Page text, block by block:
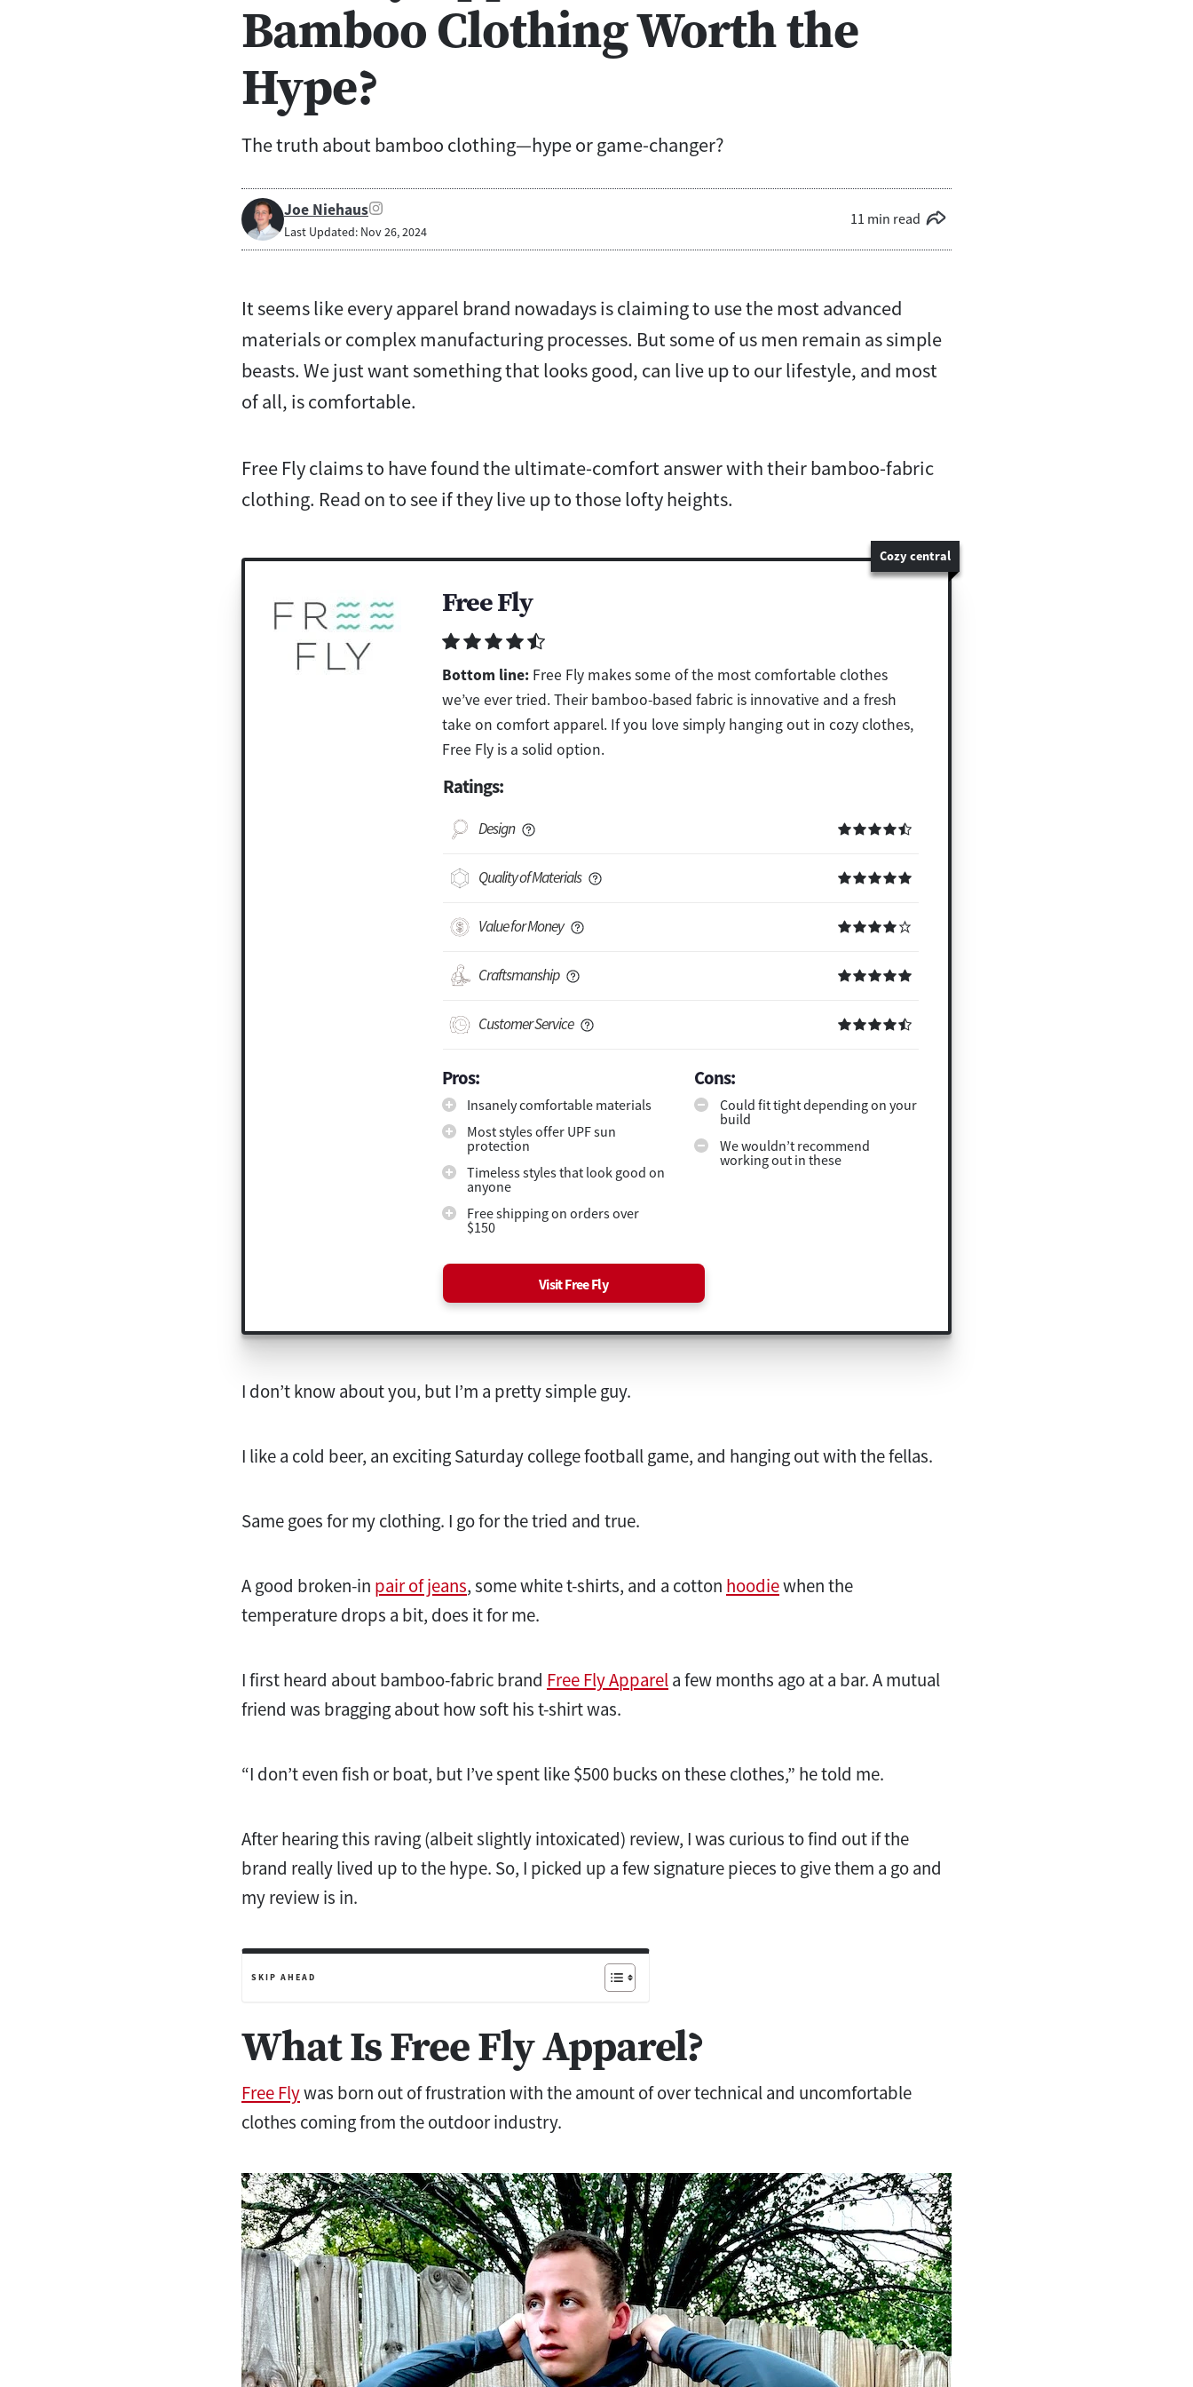
Bamboo Clothing Worth the
Hype?
The truth about bamboo clothing—hype or game-changer?
Joe Niehaus
Last Updated: Nov 26, 2024
11 min read
It seems like every apparel brand nowadays is claiming to use the most advanced
materials or complex manufacturing processes. But some of us men remain as simple
beasts. We just want something that looks good, can live up to our lifestyle, and most
of all, is comfortable.
Free Fly claims to have found the ultimate-comfort answer with their bamboo-fabric
clothing. Read on to see if they live up to those lofty heights.
Cozy central
Free Fly
Bottom line: Free Fly makes some of the most comfortable clothes
we’ve ever tried. Their bamboo-based fabric is innovative and a fresh
take on comfort apparel. If you love simply hanging out in cozy clothes,
Free Fly is a solid option.
Ratings:
Design
Quality of Materials
Value for Money
Craftsmanship
Customer Service
Pros:
Insanely comfortable materials
Most styles offer UPF sun
protection
Timeless styles that look good on
anyone
Free shipping on orders over
$150
Cons:
Could fit tight depending on your
build
We wouldn’t recommend
working out in these
Visit Free Fly
I don’t know about you, but I’m a pretty simple guy.
I like a cold beer, an exciting Saturday college football game, and hanging out with the fellas.
Same goes for my clothing. I go for the tried and true.
A good broken-in pair of jeans, some white t-shirts, and a cotton hoodiewhen the
temperature drops a bit, does it for me.
I first heard about bamboo-fabric brand Free Fly Apparela few months ago at a bar. A mutual
friend was bragging about how soft his t-shirt was.
“I don’t even fish or boat, but I’ve spent like $500 bucks on these clothes,” he told me.
After hearing this raving (albeit slightly intoxicated) review, I was curious to find out if the
brand really lived up to the hype. So, I picked up a few signature pieces to give them a go and
my review is in.
SKIP AHEAD
What Is Free Fly Apparel?
Free Flywas born out of frustration with the amount of over technical and uncomfortable
clothes coming from the outdoor industry.